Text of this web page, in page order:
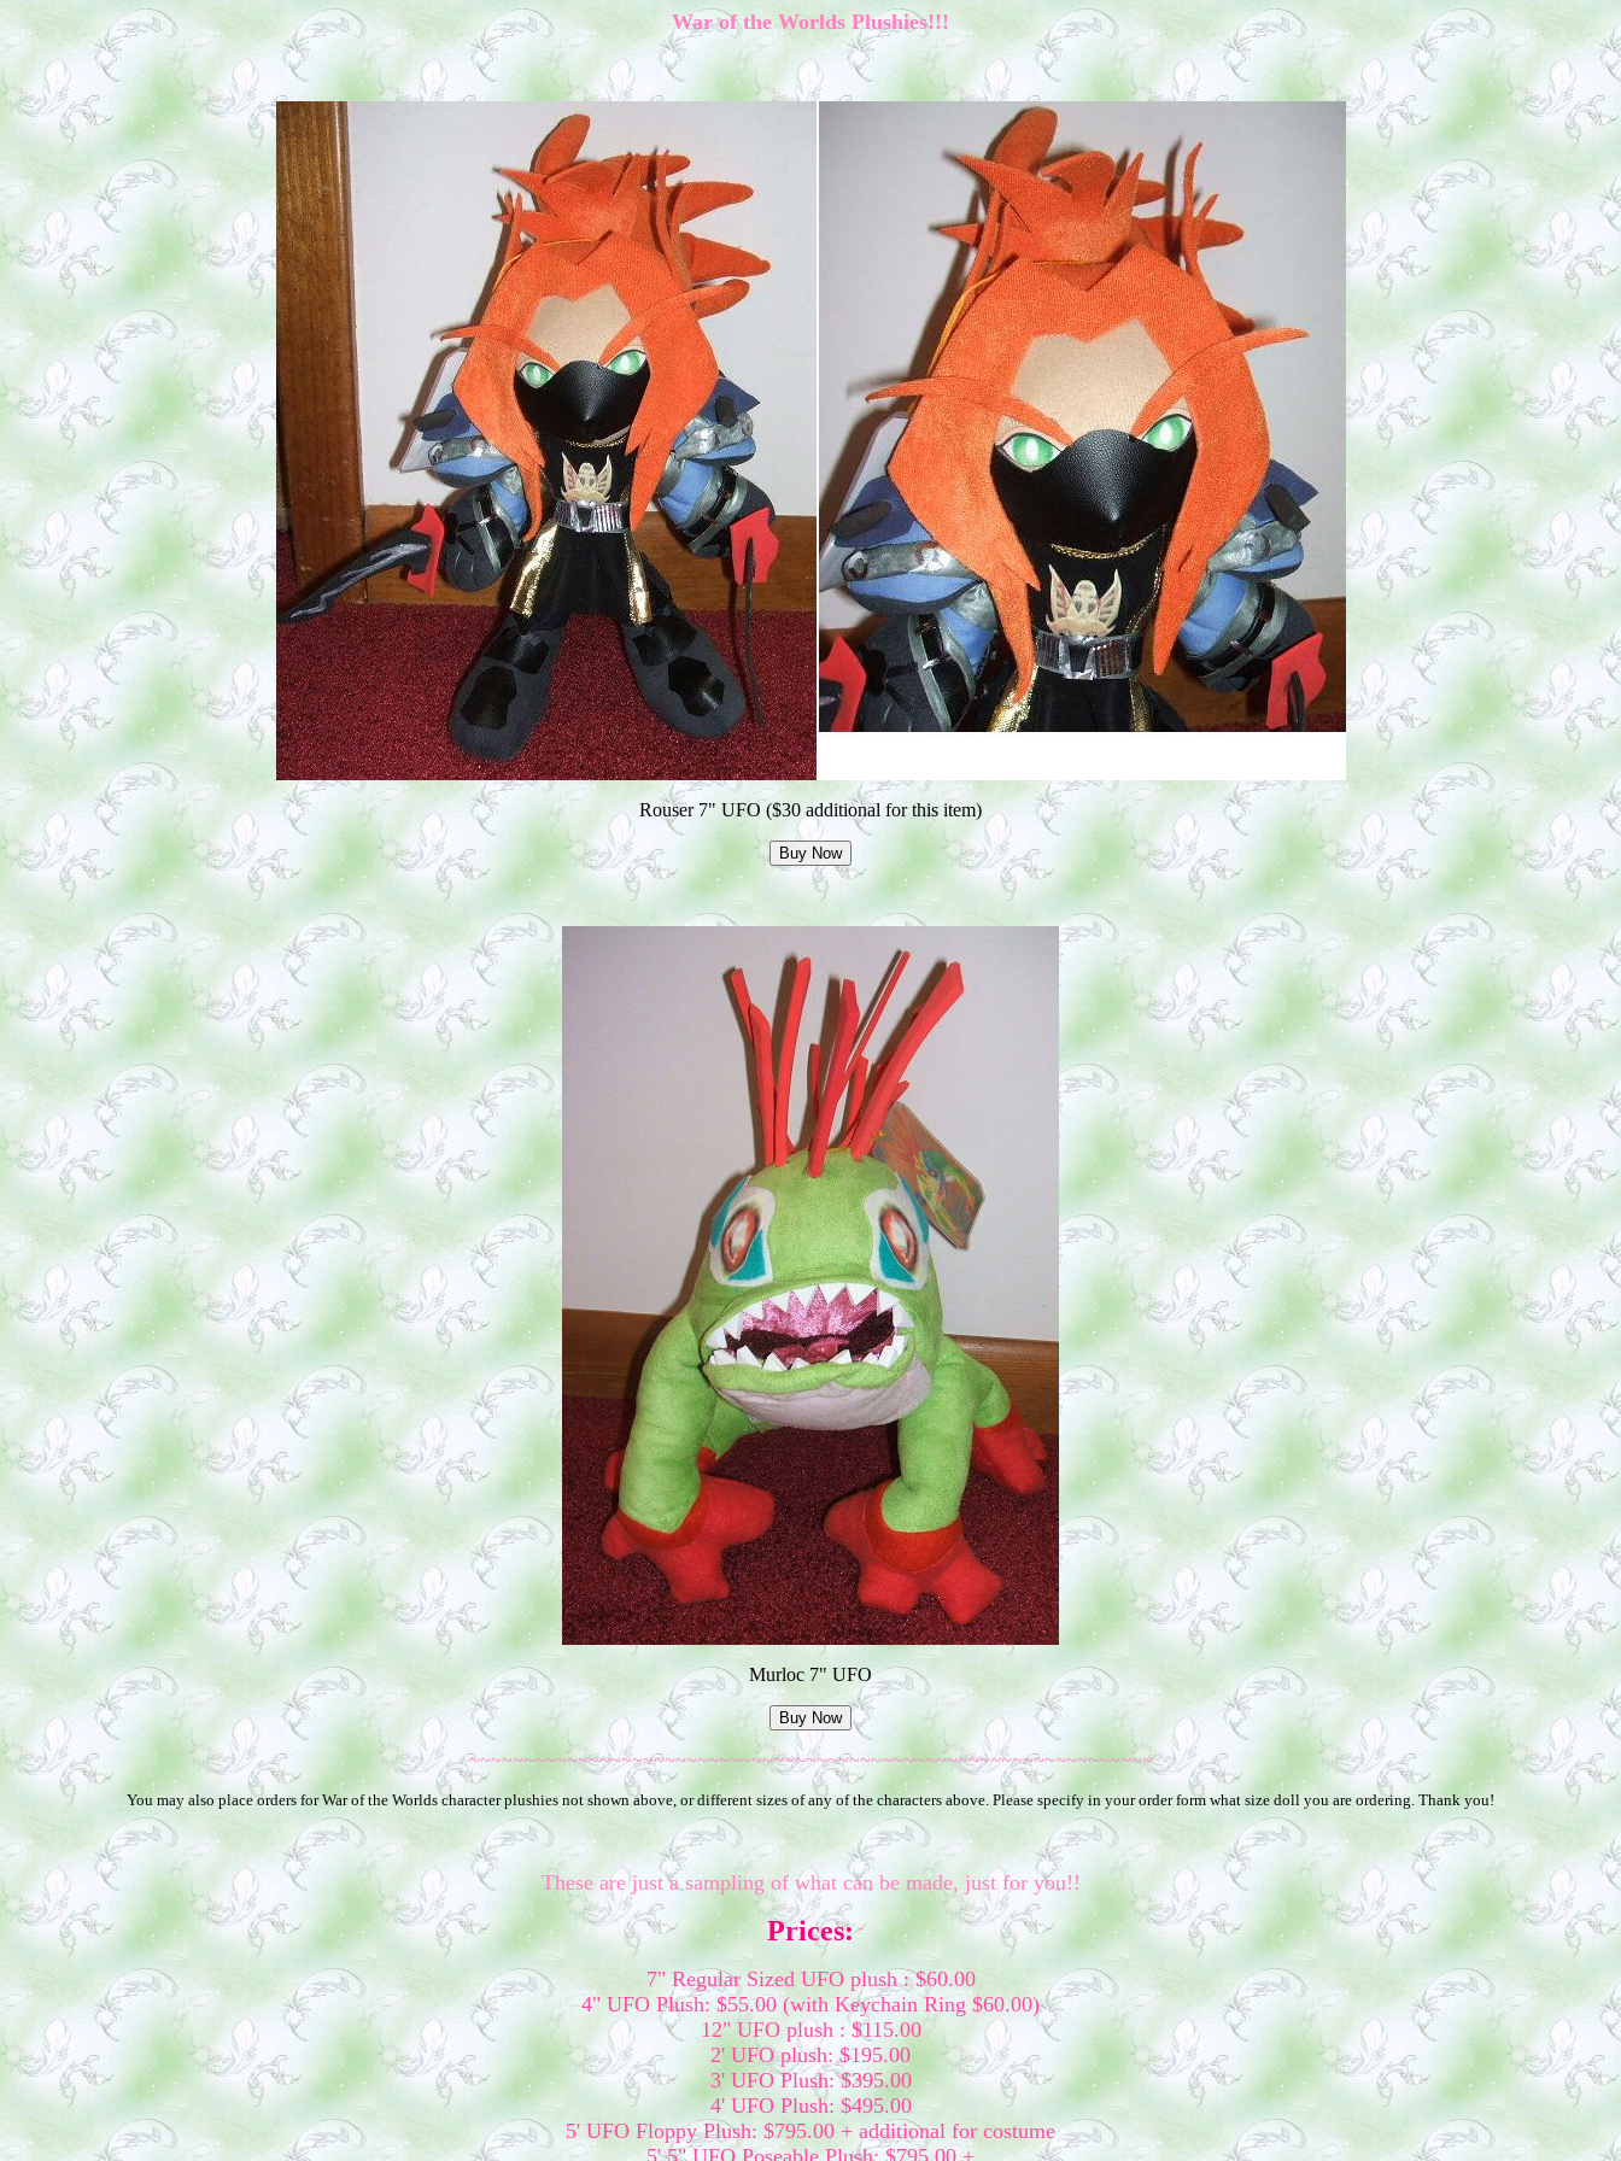
War of the Worlds Plushies!!!
Rouser 7" UFO ($30 additional for this item)
Murloc 7" UFO
~~~~~~~~~~~~~~~~~~~~~~~~~~~~~~~~~~~~~~~~~~~~~~~~~~~~~~~~~~~~~~~
You may also place orders for War of the Worlds character plushies not shown above, or different sizes of any of the characters above. Please specify in your order form what size doll you are ordering. Thank you!
These are just a sampling of what can be made, just for you!!
Prices:
7" Regular Sized UFO plush : $60.00
4" UFO Plush: $55.00 (with Keychain Ring $60.00)
12" UFO plush : $115.00
2' UFO plush: $195.00
3' UFO Plush: $395.00
4' UFO Plush: $495.00
5' UFO Floppy Plush: $795.00 + additional for costume